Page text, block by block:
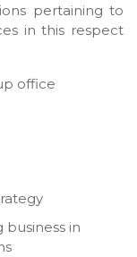
pertaining to
in this respect
office
in